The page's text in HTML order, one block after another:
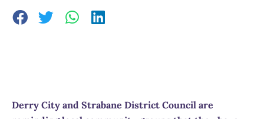
Derry City and Strabane District Council are